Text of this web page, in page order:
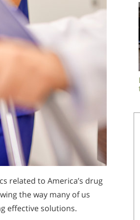
related to America’s drug
the way many of us
effective solutions.